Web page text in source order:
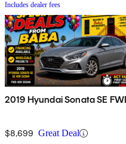
Includes dealer fees
2019 Hyundai Sonata SE
$8,699 Great Deal